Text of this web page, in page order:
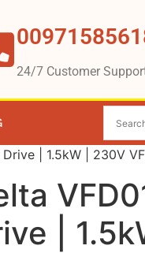
24/7 Customer
| 1.5kW | 230V
|